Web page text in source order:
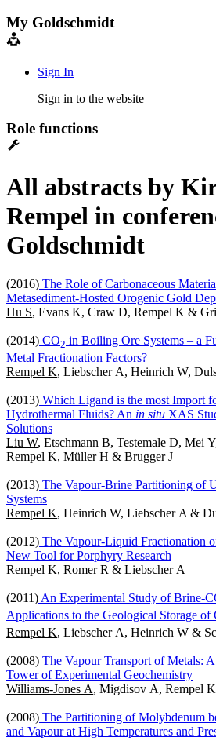
My Goldschmidt
Sign In
Sign in to the website
Role functions
All abstracts by
Rempel in
Goldschmidt
(2016) The Role of Carbonaceous
Metasediment-Hosted Orogenic Gold
Hu S, Evans K, Craw D, Rempel K &
(2014) CO2 in Boiling Ore Systems – a
Metal Fractionation Factors?
Rempel K, Liebscher A, Heinrich W,
(2013) Which Ligand is the most Import
Hydrothermal Fluids? An in situ XAS
Solutions
Liu W, Etschmann B, Testemale D, Mei
Rempel K, Müller H & Brugger J
(2013) The Vapour-Brine Partitioning of
Systems
Rempel K, Heinrich W, Liebscher A &
(2012) The Vapour-Liquid Fractionation
New Tool for Porphyry Research
Rempel K, Romer R & Liebscher A
(2011) An Experimental Study of Brine-
Applications to the Geological Storage of
Rempel K, Liebscher A, Heinrich W &
(2008) The Vapour Transport of Metals:
Tower of Experimental Geochemistry
Williams-Jones A, Migdisov A, Rempel
(2008) The Partitioning of Molybdenum
and Vapour at High Temperatures and